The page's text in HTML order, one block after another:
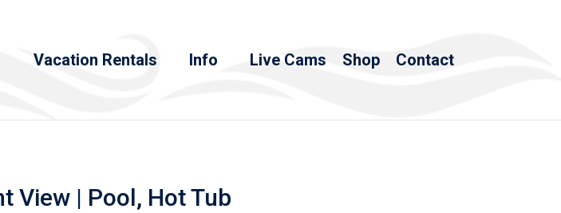
Vacation Rentals Info Live Cams Shop Contact
View | Pool, Hot Tub